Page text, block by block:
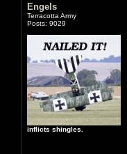
Engels
Terracotta Army
Posts: 9029
inflicts shingles.